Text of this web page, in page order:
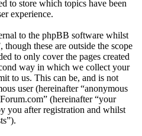
to store which topics have been
experience.
to the phpBB software whilst
these are outside the scope
to only cover the pages created
way in which we collect your
to us. This can be, and is not
user (hereinafter “anonymous
(hereinafter “your
you after registration and whilst